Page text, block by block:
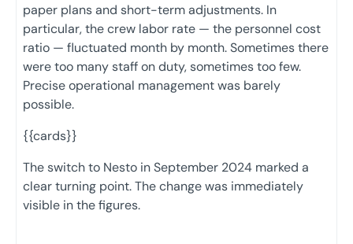
paper plans and short-term adjustments. In
particular, the crew labor rate — the personnel cost
ratio — fluctuated month by month. Sometimes there
were too many staff on duty, sometimes too few.
Precise operational management was barely
possible.
{{cards}}
The switch to Nesto in September 2024 marked a
clear turning point. The change was immediately
visible in the figures.